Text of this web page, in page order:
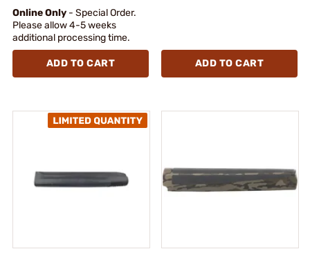
Online Only - Special Order.
Please allow 4-5 weeks
additional processing time.
ADD TO CART ADD TO CART